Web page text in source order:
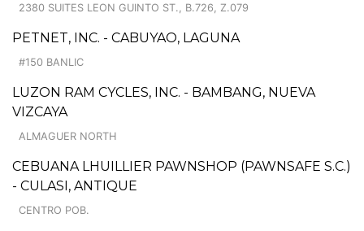
2380 SUITES LEON GUINTO ST., B.726, Z.079
PETNET, INC. - CABUYAO, LAGUNA
#150 BANLIC
LUZON RAM CYCLES, INC. - BAMBANG, NUEVA
VIZCAYA
ALMAGUER NORTH
CEBUANA LHUILLIER PAWNSHOP (PAWNSAFE S.C.)
- CULASI, ANTIQUE
CENTRO POB.